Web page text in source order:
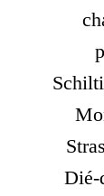
Dié-